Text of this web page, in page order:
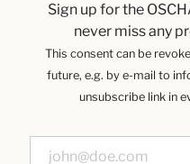
Sign up for the
never miss any
This consent can be
future, e.g. by e-mail to
unsubscribe link in